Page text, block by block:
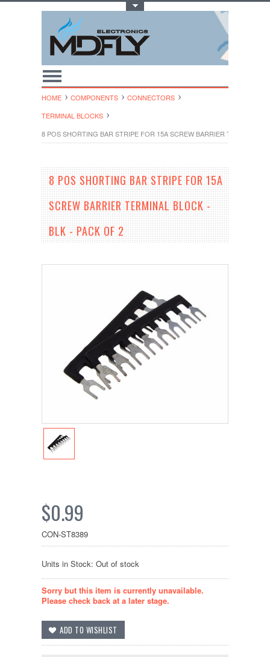
HOME COMPONENTS
CONNECTORS
TERMINAL BLOCKS
8 POS SHORTING BAR STRIPE FOR 15A SCREW BARRIER TERMINAL
8 POS SHORTING BAR STRIPE FOR 15A
SCREW BARRIER TERMINAL BLOCK -
BLK - PACK OF 2
$0.99
CON-ST8389
Units in Stock: Out of stock
Sorry but this item is currently unavailable.
Please check back at a later stage.